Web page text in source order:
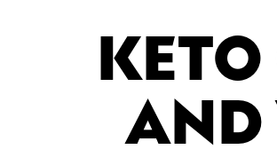
AND